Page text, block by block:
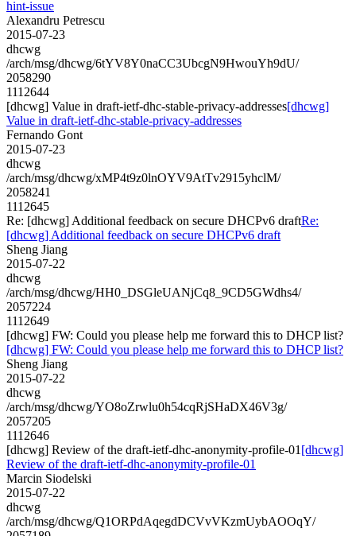
hint-issue
Alexandru Petrescu
2015-07-23
dhcwg
/arch/msg/dhcwg/6tYV8Y0naCC3UbcgN9HwouYh9dU/
2058290
1112644
[dhcwg] Value in draft-ietf-dhc-stable-privacy-addresses[dhcwg]
Value in draft-ietf-dhc-stable-privacy-addresses
Fernando Gont
2015-07-23
dhcwg
/arch/msg/dhcwg/xMP4t9z0lnOYV9AtTv2915yhclM/
2058241
1112645
Re: [dhcwg] Additional feedback on secure DHCPv6 draftRe:
[dhcwg] Additional feedback on secure DHCPv6 draft
Sheng Jiang
2015-07-22
dhcwg
/arch/msg/dhcwg/HH0_DSGleUANjCq8_9CD5GWdhs4/
2057224
1112649
[dhcwg] FW: Could you please help me forward this to DHCP list?
[dhcwg] FW: Could you please help me forward this to DHCP list?
Sheng Jiang
2015-07-22
dhcwg
/arch/msg/dhcwg/YO8oZrwlu0h54cqRjSHaDX46V3g/
2057205
1112646
[dhcwg] Review of the draft-ietf-dhc-anonymity-profile-01 [dhcwg]
Review of the draft-ietf-dhc-anonymity-profile-01
Marcin Siodelski
2015-07-22
dhcwg
/arch/msg/dhcwg/Q1ORPdAqegdDCVvVKzmUybAOOqY/